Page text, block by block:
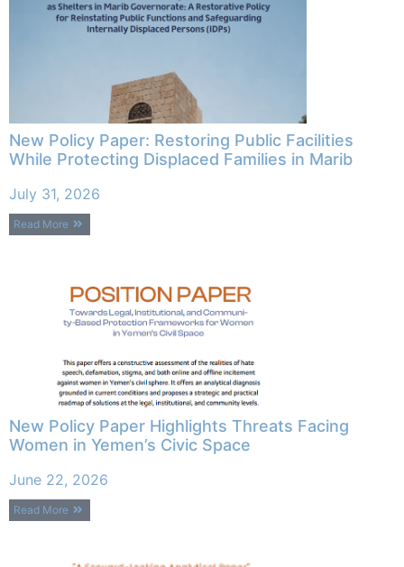
New Policy Paper: Restoring Public Facilities
While Protecting Displaced Families in Marib
July 31, 2026
Read More
New Policy Paper Highlights Threats Facing
Women in Yemen’s Civic Space
June 22, 2026
Read More